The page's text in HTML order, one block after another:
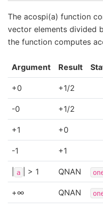
The acospi(a) function
vector elements divided
the function computes
Argument Result
+0 +1/2
-0 +1/2
+1 +0
-1 +1
a | > 1 QNAN
+∞ QNAN